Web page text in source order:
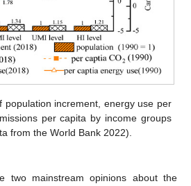
population increment, energy use per
per capita by income groups
from the World Bank 2022).
two mainstream opinions about the